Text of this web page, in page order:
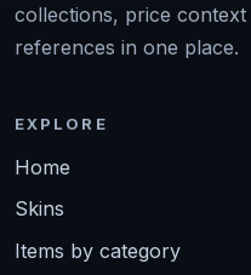
collections, price
references in one place.
EXPLORE
Home
Skins
Items by category